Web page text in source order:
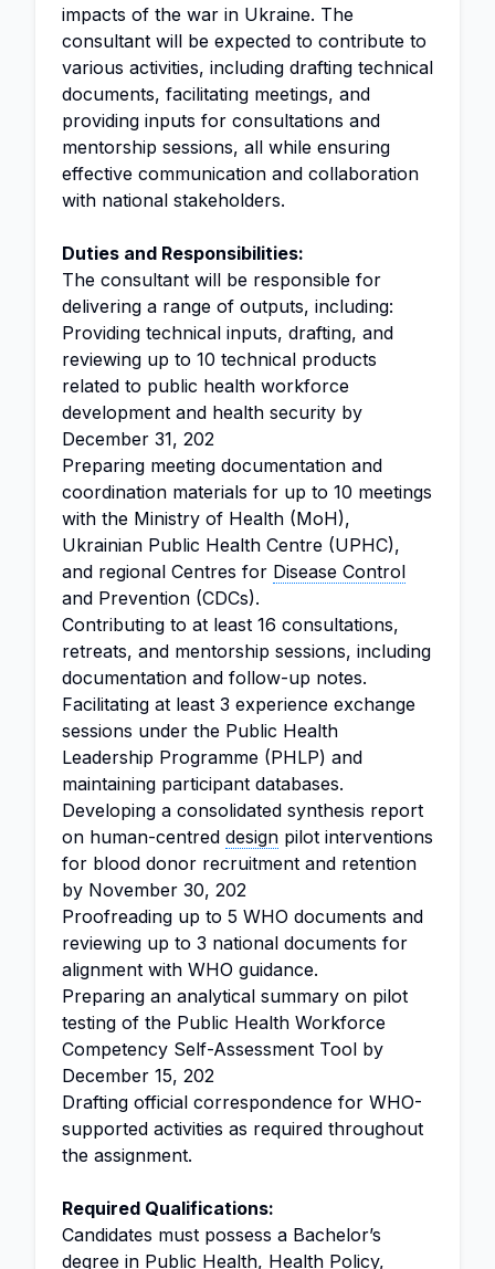
impacts of the war in Ukraine. The
consultant will be expected to contribute to
various activities, including drafting technical
documents, facilitating meetings, and
providing inputs for consultations and
mentorship sessions, all while ensuring
effective communication and collaboration
with national stakeholders.
Duties and Responsibilities:
The consultant will be responsible for
delivering a range of outputs, including:
Providing technical inputs, drafting, and
reviewing up to 10 technical products
related to public health workforce
development and health security by
December 31, 202
Preparing meeting documentation and
coordination materials for up to 10 meetings
with the Ministry of Health (MoH),
Ukrainian Public Health Centre (UPHC),
and regional Centres for Disease Control
and Prevention (CDCs).
Contributing to at least 16 consultations,
retreats, and mentorship sessions, including
documentation and follow-up notes.
Facilitating at least 3 experience exchange
sessions under the Public Health
Leadership Programme (PHLP) and
maintaining participant databases.
Developing a consolidated synthesis report
on human-centred design pilot interventions
for blood donor recruitment and retention
by November 30, 202
Proofreading up to 5 WHO documents and
reviewing up to 3 national documents for
alignment with WHO guidance.
Preparing an analytical summary on pilot
testing of the Public Health Workforce
Competency Self-Assessment Tool by
December 15, 202
Drafting official correspondence for WHO-
supported activities as required throughout
the assignment.
Required Qualifications:
Candidates must possess a Bachelor’s
degree in Public Health, Health Policy,